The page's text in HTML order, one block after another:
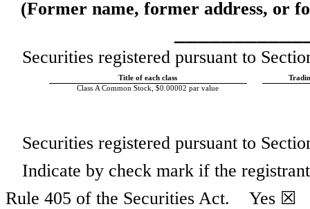
(Former name, former address, or
Securities registered pursuant to
Title of each class
Class A Common Stock, $0.00002 par value
Securities registered pursuant to
Indicate by check mark if the
Rule 405 of the Securities Act. Yes ☒